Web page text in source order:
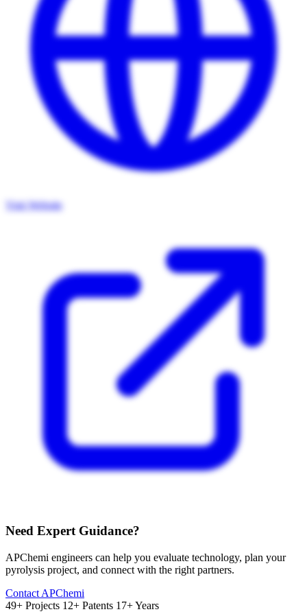
Visit Website
Need Expert Guidance?
APChemi engineers can help you evaluate technology, plan your
pyrolysis project, and connect with the right partners.
Contact APChemi
49+ Projects 12+ Patents 17+ Years